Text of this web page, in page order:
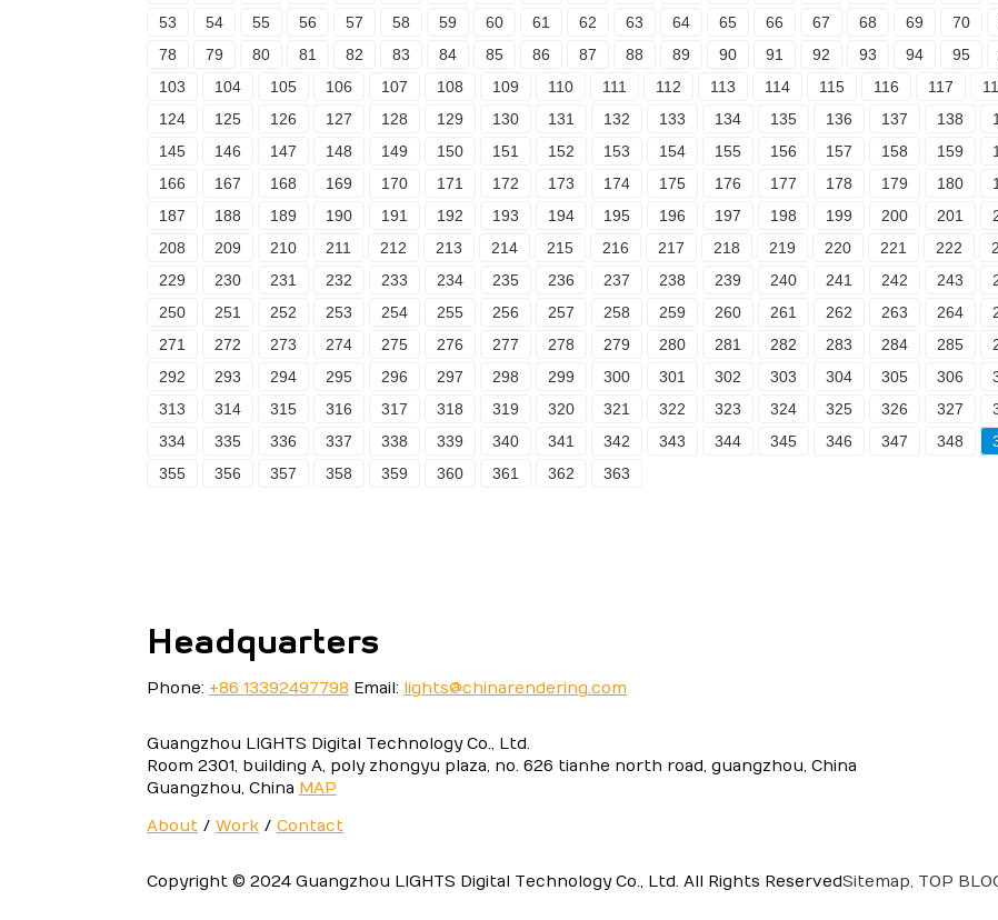
53
54 55 56 57 58 59 60 61 62 63 64 65 66 67 68 69 70
78
79 80 81 82 83 84 85 86 87 88 89 90 91 92 93 94 95
103
104 105 106 107 108 109 110 111 112 113 114 115 116 117
124
125 126 127 128 129 130 131 132 133 134 135 136 137 138
145
146 147 148 149 150 151 152 153 154 155 156 157 158 159
166
167 168 169 170 171 172 173 174 175 176 177 178 179 180
187
188 189 190 191 192 193 194 195 196 197 198 199 200 201
208
209 210 211 212 213 214 215 216 217 218 219 220 221 222
229
230 231 232 233 234 235 236 237 238 239 240 241 242 243
250
251 252 253 254 255 256 257 258 259 260 261 262 263 264
271
272 273 274 275 276 277 278 279 280 281 282 283 284 285
292
293 294 295 296 297 298 299 300 301 302 303 304 305 306
313
314 315 316 317 318 319 320 321 322 323 324 325 326 327
334
335 336 337 338 339 340 341 342 343 344 345 346 347 348
355
356 357 358 359 360 361 362 363
Headquarters
Phone: +86 13392497798 Email: lights@chinarendering.com
Guangzhou LIGHTS Digital Technology Co., Ltd.
Room 2301, building A, poly zhongyu plaza, no. 626 tianhe north road, guangzhou, China
Guangzhou, China MAP
About / Work / Contact
Copyright © 2024 Guangzhou LIGHTS Digital Technology Co., Ltd. All Rights ReservedSitemap, TOP